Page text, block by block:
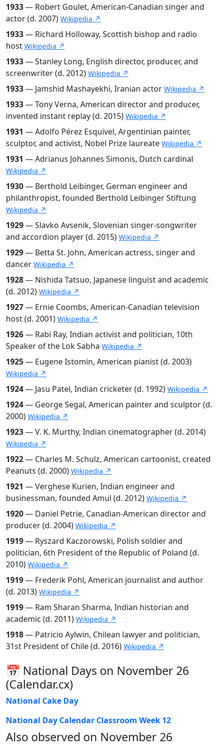
1933— Robert Goulet, American-Canadian singer and
actor (d. 2007) Wikipedia ↗
1933— Richard Holloway, Scottish bishop and radio
host Wikipedia ↗
1933— Stanley Long, English director, producer, and
screenwriter (d. 2012) Wikipedia ↗
1933— Jamshid Mashayekhi, Iranian actor Wikipedia ↗
1933— Tony Verna, American director and producer,
invented instant replay (d. 2015) Wikipedia ↗
1931 — Adolfo Pérez Esquivel, Argentinian painter,
sculptor, and activist, Nobel Prize laureate Wikipedia ↗
1931 — Adrianus Johannes Simonis, Dutch cardinal
Wikipedia ↗
1930— Berthold Leibinger, German engineer and
philanthropist, founded Berthold Leibinger Stiftung
Wikipedia ↗
1929— Slavko Avsenik, Slovenian singer-songwriter
and accordion player (d. 2015) Wikipedia ↗
1929— Betta St. John, American actress, singer and
dancer Wikipedia ↗
1928— Nishida Tatsuo, Japanese linguist and academic
(d. 2012) Wikipedia ↗
1927— Ernie Coombs, American-Canadian television
host (d. 2001) Wikipedia ↗
1926— Rabi Ray, Indian activist and politician, 10th
Speaker of the Lok Sabha Wikipedia ↗
1925— Eugene Istomin, American pianist (d. 2003)
Wikipedia ↗
1924— Jasu Patel, Indian cricketer (d. 1992) Wikipedia ↗
1924— George Segal, American painter and sculptor (d.
2000) Wikipedia ↗
1923— V. K. Murthy, Indian cinematographer (d. 2014)
Wikipedia ↗
1922— Charles M. Schulz, American cartoonist, created
Peanuts (d. 2000) Wikipedia ↗
1921 — Verghese Kurien, Indian engineer and
businessman, founded Amul (d. 2012) Wikipedia ↗
1920— Daniel Petrie, Canadian-American director and
producer (d. 2004) Wikipedia ↗
1919— Ryszard Kaczorowski, Polish soldier and
politician, 6th President of the Republic of Poland (d.
2010) Wikipedia ↗
1919— Frederik Pohl, American journalist and author
(d. 2013) Wikipedia ↗
1919— Ram Sharan Sharma, Indian historian and
academic (d. 2011) Wikipedia ↗
1918— Patricio Aylwin, Chilean lawyer and politician,
31st President of Chile (d. 2016) Wikipedia ↗
📅 National Days on November 26
(Calendar.cx)
National Cake Day
National Day Calendar Classroom Week 12
Also observed on November 26